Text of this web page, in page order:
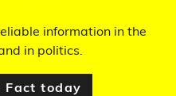
information in the
in politics.
Fact today